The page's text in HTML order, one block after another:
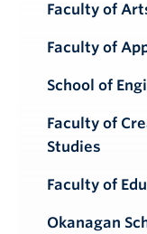
Faculty of
Faculty of
School of
Faculty of
Studies
Faculty of
Okanagan